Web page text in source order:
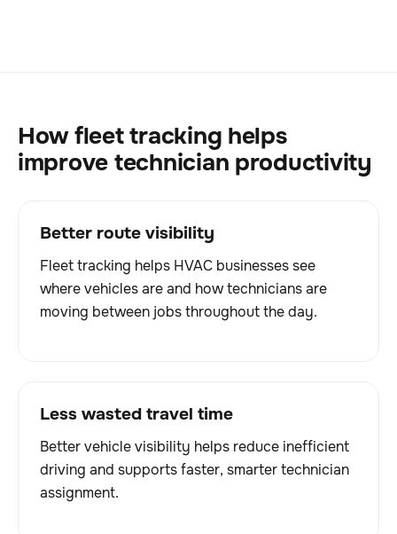
How fleet tracking helps
improve technician productivity
Better route visibility
Fleet tracking helps HVAC businesses see
where vehicles are and how technicians are
moving between jobs throughout the day.
Less wasted travel time
Better vehicle visibility helps reduce inefficient
driving and supports faster, smarter technician
assignment.